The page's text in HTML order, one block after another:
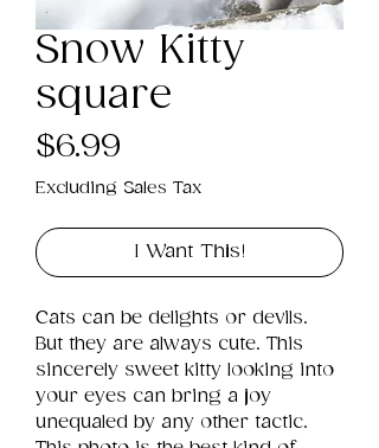
Snow Kitty
square
$6.99
Excluding Sales Tax
I Want This!
Cats can be delights or devils.
But they are always cute. This
sincerely sweet kitty looking into
your eyes can bring a joy
unequaled by any other tactic.